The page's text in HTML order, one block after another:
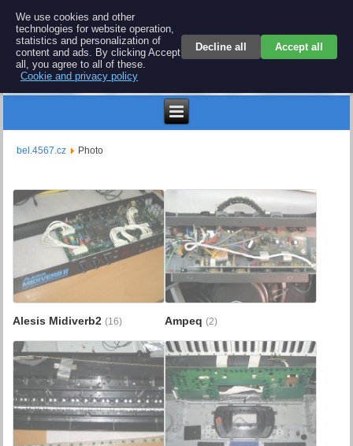
BEL 4567 electronics
Repair and spare parts for electronics keyboards
bel.4567.cz Photo
Alesis Midiverb2(16) Ampeq (2)
We use cookies and other
technologies for website operation,
statistics and personalization of
content and ads. By clicking Accept
all, you agree to all of these.
Cookie and privacy policy
Decline all Accept all